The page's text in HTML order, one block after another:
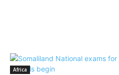
Africa